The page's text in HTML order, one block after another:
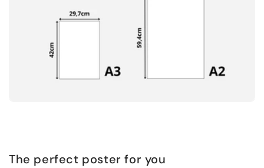
The perfect poster for you